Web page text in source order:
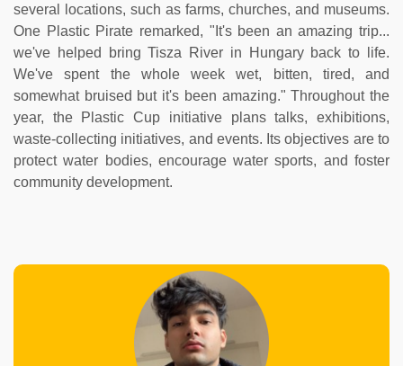
several locations, such as farms, churches, and museums.
One Plastic Pirate remarked, "It's been an amazing trip...
we've helped bring Tisza River in Hungary back to life.
We've spent the whole week wet, bitten, tired, and
somewhat bruised but it's been amazing." Throughout the
year, the Plastic Cup initiative plans talks, exhibitions,
waste-collecting initiatives, and events. Its objectives are to
protect water bodies, encourage water sports, and foster
community development.